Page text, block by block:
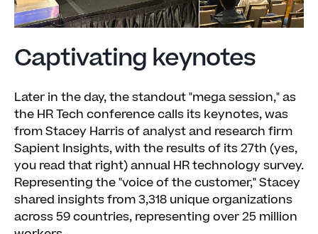
Captivating keynotes
Later in the day, the standout "mega session," as
the HR Tech conference calls its keynotes, was
from Stacey Harris of analyst and research firm
Sapient Insights, with the results of its 27th (yes,
you read that right) annual HR technology survey.
Representing the "voice of the customer," Stacey
shared insights from 3,318 unique organizations
across 59 countries, representing over 25 million